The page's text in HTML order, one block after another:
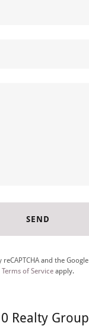
SEND
and the Google
Terms of Service apply.
Realty Group